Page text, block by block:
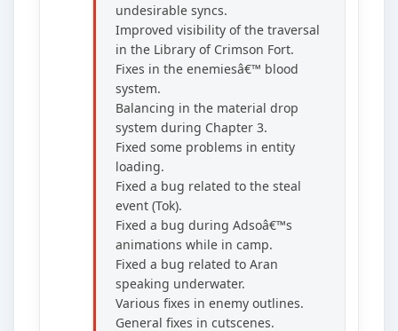
undesirable syncs.
Improved visibility of the traversal
in the Library of Crimson Fort.
Fixes in the enemiesâ€™ blood
system.
Balancing in the material drop
system during Chapter 3.
Fixed some problems in entity
loading.
Fixed a bug related to the steal
event (Tok).
Fixed a bug during Adsoâ€™s
animations while in camp.
Fixed a bug related to Aran
speaking underwater.
Various fixes in enemy outlines.
General fixes in cutscenes.